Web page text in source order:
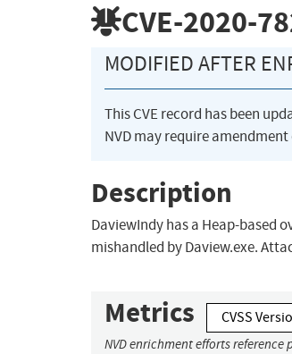
CVE-2020-
MODIFIED AFTER
This CVE record has been
NVD may require
Description
DaviewIndy has a Heap-based
mishandled by Daview.exe.
Metrics CVSS
NVD enrichment efforts